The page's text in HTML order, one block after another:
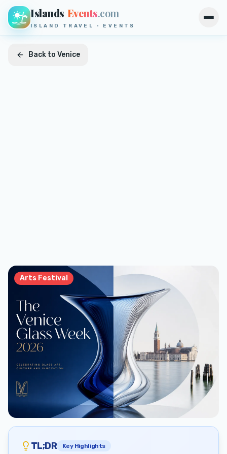
Islands Events.com
ISLAND TRAVEL · EVENTS
Back to Venice
Arts Festival
TL;DR Key Highlights